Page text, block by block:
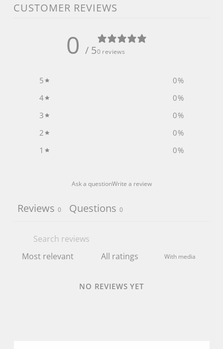
CUSTOMER REVIEWS
0 / 50 reviews
5 0%
4
0%
3
0%
2
0%
1
0%
Ask a questionWrite a review
Reviews 0 Questions 0
With media
NO REVIEWS YET